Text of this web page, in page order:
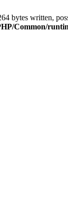
bytes written,
Common/